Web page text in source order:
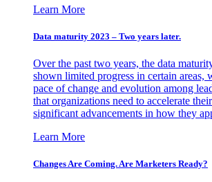
Learn More
Data maturity 2023 – Two years later.
Over the past two years, the data
shown limited progress in certain areas,
pace of change and evolution among
that organizations need to accelerate
significant advancements in how they
Learn More
Changes Are Coming. Are Marketers Ready?